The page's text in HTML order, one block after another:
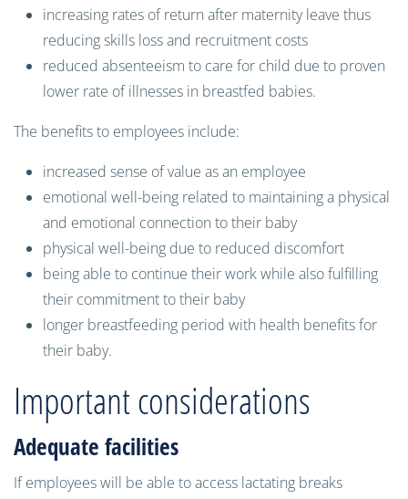
increasing rates of return after maternity leave thus
reducing skills loss and recruitment costs
reduced absenteeism to care for child due to proven
lower rate of illnesses in breastfed babies.
The benefits to employees include:
increased sense of value as an employee
emotional well-being related to maintaining a physical
and emotional connection to their baby
physical well-being due to reduced discomfort
being able to continue their work while also fulfilling
their commitment to their baby
longer breastfeeding period with health benefits for
their baby.
Important considerations
Adequate facilities
If employees will be able to access lactating breaks